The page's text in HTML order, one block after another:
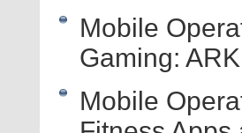
Mobile
Gaming:
Mobile